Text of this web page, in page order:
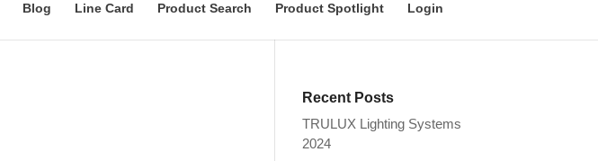
Blog Line Card Product Search Product Spotlight Login
Recent Posts
TRULUX Lighting Systems
2024